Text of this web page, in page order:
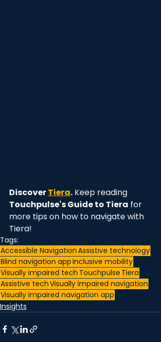
Discover Tiera. Keep reading
Touchpulse's Guide to Tiera for
more tips on how to navigate with
Tiera!
Tags:
Accessible NavigationAssistive technology
Blind navigation appInclusive mobility
Visually impaired tech Touchpulse Tiera
Assistive techVisually impaired navigation
Visually impaired navigation app
Insights